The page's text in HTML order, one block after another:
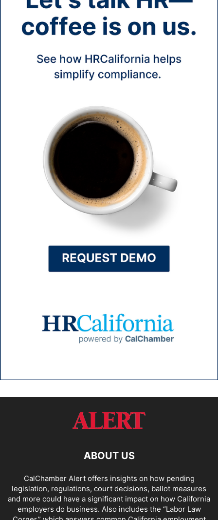
ABOUT US
CalChamber Alert offers insights on how pending
legislation, regulations, court decisions, ballot measures
and more could have a significant impact on how California
employers do business. Also includes the “Labor Law